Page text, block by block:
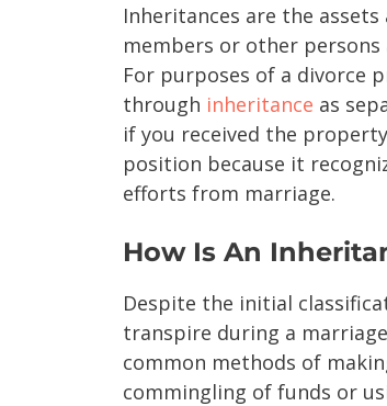
Inheritances are the
members or other
For purposes of a divorce
through inheritance as
if you received the
position because it
efforts from marriage.
How Is An
Despite the initial
transpire during a
common methods of
commingling of funds or